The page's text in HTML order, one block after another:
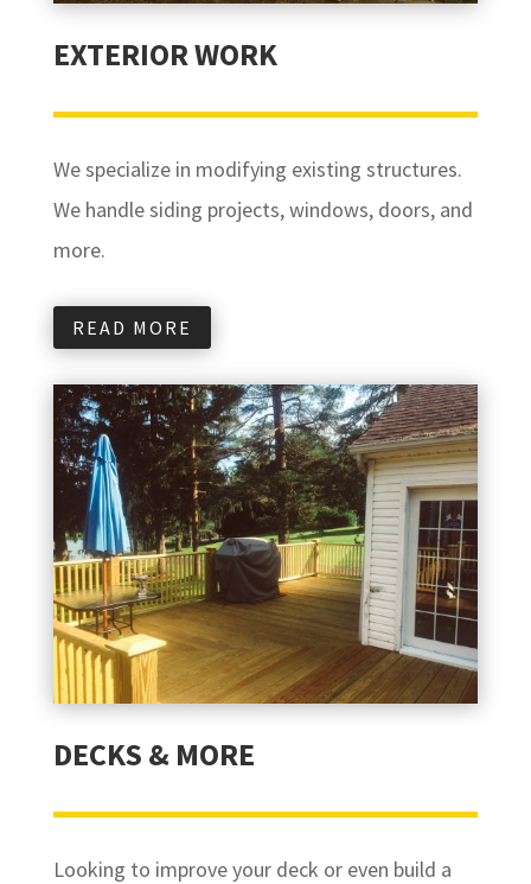
EXTERIOR WORK
We specialize in modifying existing structures.
We handle siding projects, windows, doors, and
more.
READ MORE
DECKS & MORE
Looking to improve your deck or even build a